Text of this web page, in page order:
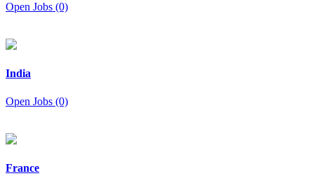
Open Jobs (0)
India
Open Jobs (0)
France